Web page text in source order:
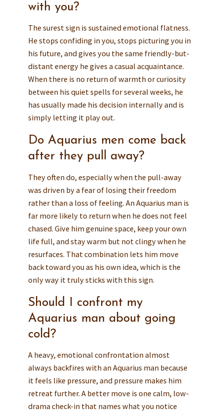
with you?
The surest sign is sustained emotional flatness.
He stops confiding in you, stops picturing you in
his future, and gives you the same friendly-but-
distant energy he gives a casual acquaintance.
When there is no return of warmth or curiosity
between his quiet spells for several weeks, he
has usually made his decision internally and is
simply letting it play out.
Do Aquarius men come back
after they pull away?
They often do, especially when the pull-away
was driven by a fear of losing their freedom
rather than a loss of feeling. An Aquarius man is
far more likely to return when he does not feel
chased. Give him genuine space, keep your own
life full, and stay warm but not clingy when he
resurfaces. That combination lets him move
back toward you as his own idea, which is the
only way it truly sticks with this sign.
Should I confront my
Aquarius man about going
cold?
A heavy, emotional confrontation almost
always backfires with an Aquarius man because
it feels like pressure, and pressure makes him
retreat further. A better move is one calm, low-
drama check-in that names what you notice